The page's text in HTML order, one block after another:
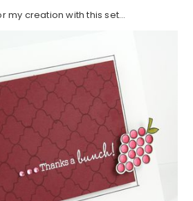
my creation with this set…